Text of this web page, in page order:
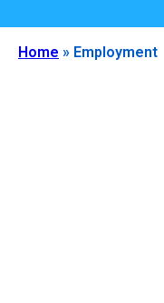
Home » Employment